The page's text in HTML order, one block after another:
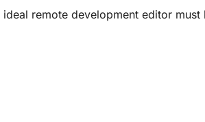
ideal remote development editor